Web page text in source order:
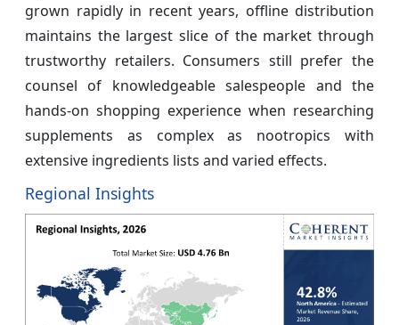
grown rapidly in recent years, offline distribution
maintains the largest slice of the market through
trustworthy retailers. Consumers still prefer the
counsel of knowledgeable salespeople and the
hands-on shopping experience when researching
supplements as complex as nootropics with
extensive ingredients lists and varied effects.
Regional Insights